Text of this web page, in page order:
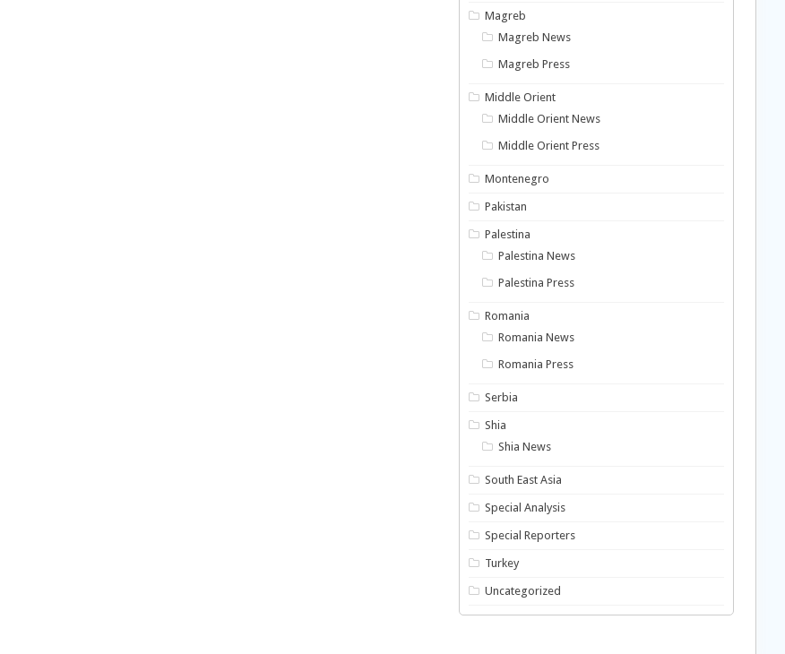
Magreb
Magreb News
Magreb Press
Middle Orient
Middle Orient News
Middle Orient Press
Montenegro
Pakistan
Palestina
Palestina News
Palestina Press
Romania
Romania News
Romania Press
Serbia
Shia
Shia News
South East Asia
Special Analysis
Special Reporters
Turkey
Uncategorized